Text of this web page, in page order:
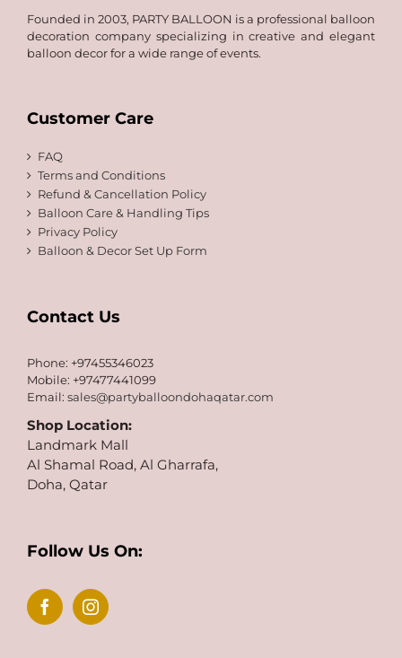
Founded in 2003, PARTY BALLOON is a professional balloon
decoration company specializing in creative and elegant
balloon decor for a wide range of events.
Customer Care
FAQ
Terms and Conditions
Refund & Cancellation Policy
Balloon Care & Handling Tips
Privacy Policy
Balloon & Decor Set Up Form
Contact Us
Phone: +97455346023
Mobile: +97477441099
Email: sales@partyballoondohaqatar.com
Shop Location:
Landmark Mall
Al Shamal Road, Al Gharrafa,
Doha, Qatar
Follow Us On: